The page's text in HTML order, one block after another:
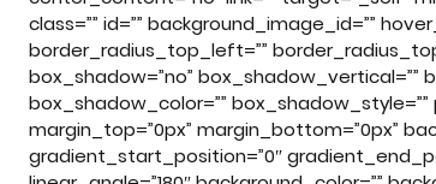
class=”” id=”” background_image_id=””
border_radius_top_left=””
box_shadow=”no” box_shadow_vertical=””
box_shadow_color=””
margin_top=”0px” margin_bottom=”0px”
gradient_start_position=”0″